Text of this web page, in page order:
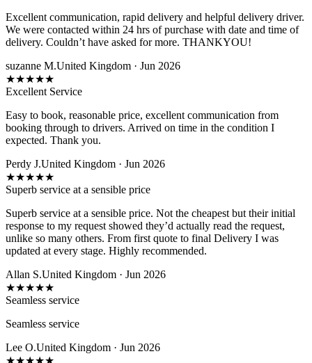
Excellent communication, rapid delivery and helpful delivery driver.
We were contacted within 24 hrs of purchase with date and time of
delivery. Couldn’t have asked for more. THANKYOU!
suzanne M.United Kingdom · Jun 2026
★★★★★
Excellent Service
Easy to book, reasonable price, excellent communication from
booking through to drivers. Arrived on time in the condition I
expected. Thank you.
Perdy J.United Kingdom · Jun 2026
★★★★★
Superb service at a sensible price
Superb service at a sensible price. Not the cheapest but their initial
response to my request showed they’d actually read the request,
unlike so many others. From first quote to final Delivery I was
updated at every stage. Highly recommended.
Allan S.United Kingdom · Jun 2026
★★★★★
Seamless service
Seamless service
Lee O.United Kingdom · Jun 2026
★★★★★